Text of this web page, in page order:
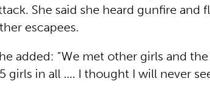
She said she heard gunfire and
escapees.
added: “We met other girls and
girls in all …. I thought I will never